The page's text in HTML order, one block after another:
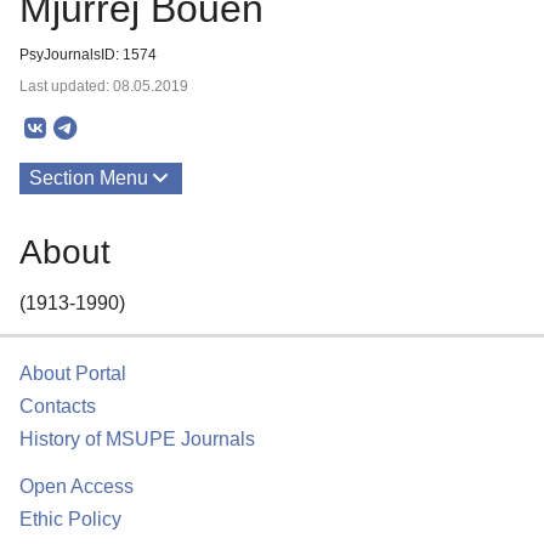
PsyJournalsID: 1574
Last updated: 08.05.2019
Section Menu
About
(1913-1990)
About Portal
Contacts
History of MSUPE Journals
Open Access
Ethic Policy